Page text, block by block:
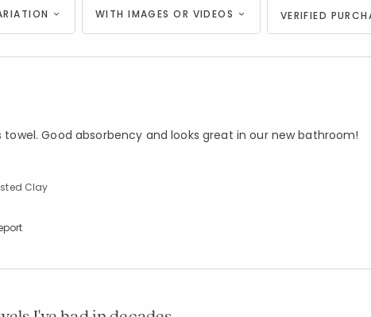
WITH IMAGES OR VIDEOS VERIFIED
Good absorbency and looks great in our new bathroom!
Clay